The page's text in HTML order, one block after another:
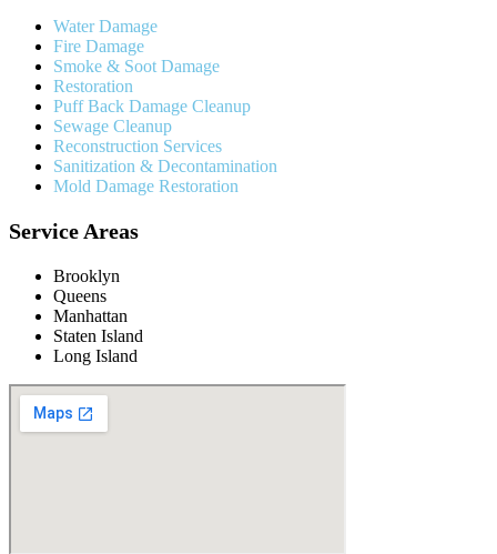
Water Damage
Fire Damage
Smoke & Soot Damage
Restoration
Puff Back Damage Cleanup
Sewage Cleanup
Reconstruction Services
Sanitization & Decontamination
Mold Damage Restoration
Service Areas
Brooklyn
Queens
Manhattan
Staten Island
Long Island